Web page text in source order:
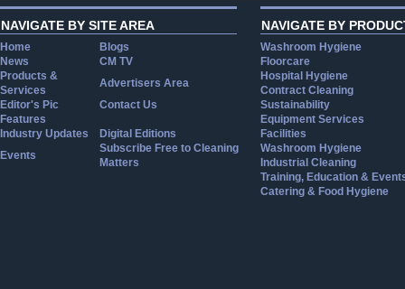
NAVIGATE BY SITE AREA
Home
Blogs
News
CM TV
Products &
Services
Advertisers Area
Editor's Pic
Contact Us
Features
Industry Updates
Digital Editions
Events
Subscribe Free to Cleaning
Matters
NAVIGATE BY
Washroom Hygiene
Floorcare
Hospital Hygiene
Contract Cleaning
Sustainability
Equipment Services
Facilities
Washroom Hygiene
Industrial Cleaning
Training, Education &
Catering & Food Hygiene